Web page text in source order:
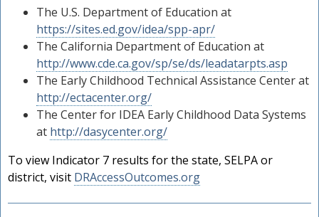
The U.S. Department of Education at
https://sites.ed.gov/idea/spp-apr/
The California Department of Education at
http://www.cde.ca.gov/sp/se/ds/leadatarpts.asp
The Early Childhood Technical Assistance Center at
http://ectacenter.org/
The Center for IDEA Early Childhood Data Systems
at http://dasycenter.org/
To view Indicator 7 results for the state, SELPA or
district, visit DRAccessOutcomes.org